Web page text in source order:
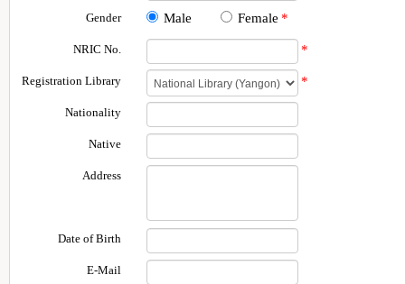
Gender Male Female *
NRIC No. *
Registration Library *
Nationality
Native
Address
Date of Birth
E-Mail